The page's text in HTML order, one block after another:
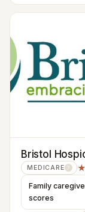
Bristol
MEDICARE ?
Family
scores